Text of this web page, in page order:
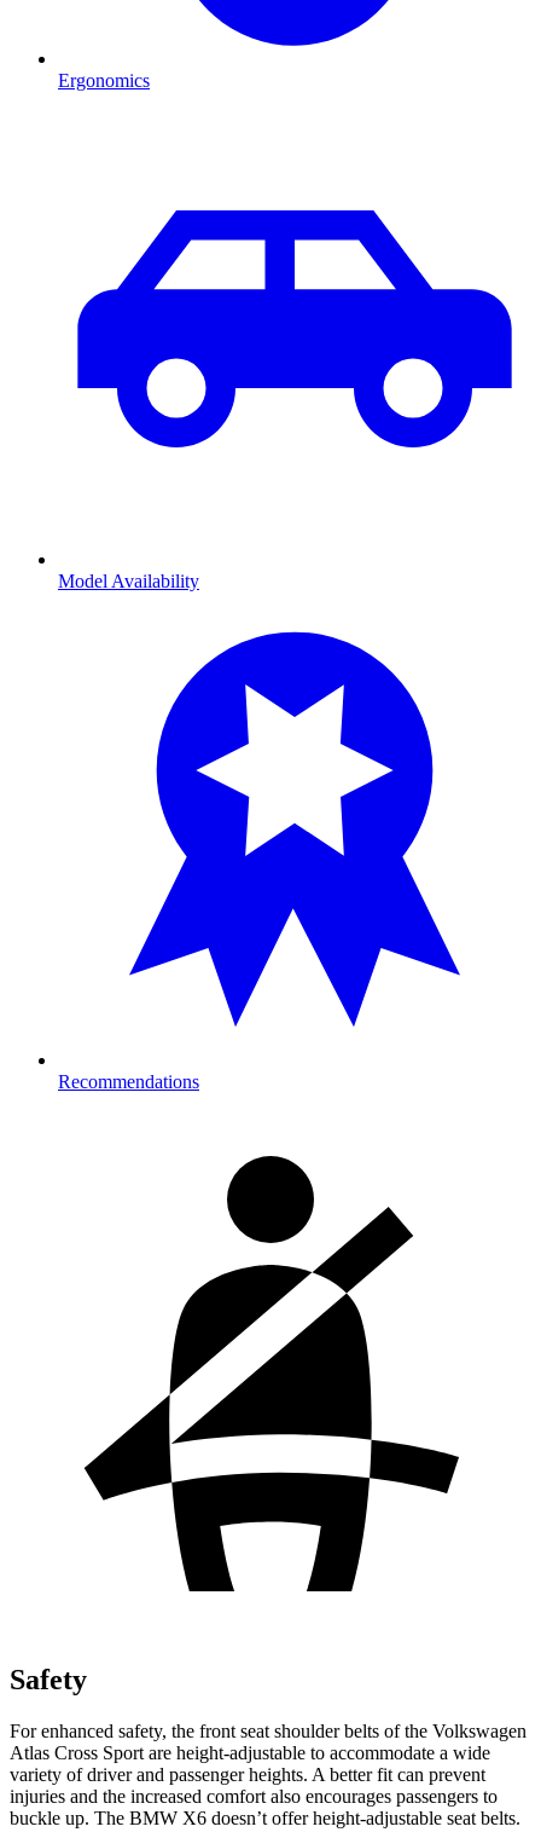
Ergonomics
Model Availability
Recommendations
Safety
For enhanced safety, the front seat shoulder belts of the Volkswagen
Atlas Cross Sport are height-adjustable to accommodate a wide
variety of driver and passenger heights. A better fit can prevent
injuries and the increased comfort also encourages passengers to
buckle up. The BMW X6 doesn’t offer height-adjustable seat belts.